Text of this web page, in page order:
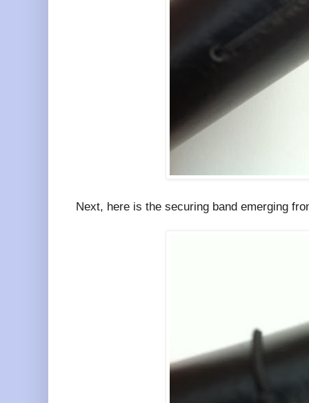
Next, here is the securing band emerging